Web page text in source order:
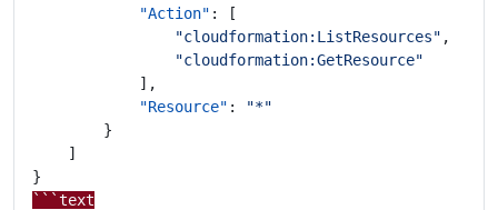
"Action" :
[
"cloudformation:ListResources" ,
"cloudformation:GetResource"
],
"Resource" :
"*"
}
]
}
```text